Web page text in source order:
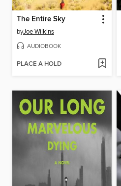
The Entire Sky
byJoe Wilkins
AUDIOBOOK
PLACE A HOLD